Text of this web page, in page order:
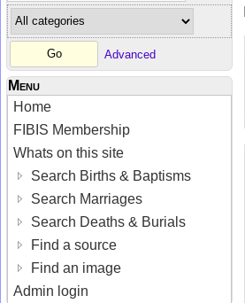
Advanced
Menu
Home
FIBIS Membership
Whats on this site
Search Births & Baptisms
Search Marriages
Search Deaths & Burials
Find a source
Find an image
Admin login